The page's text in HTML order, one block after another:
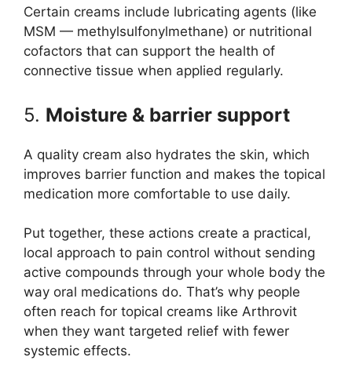
Certain creams include lubricating agents (like
MSM — methylsulfonylmethane) or nutritional
cofactors that can support the health of
connective tissue when applied regularly.
5. Moisture & barrier support
A quality cream also hydrates the skin, which
improves barrier function and makes the topical
medication more comfortable to use daily.
Put together, these actions create a practical,
local approach to pain control without sending
active compounds through your whole body the
way oral medications do. That’s why people
often reach for topical creams like Arthrovit
when they want targeted relief with fewer
systemic effects.